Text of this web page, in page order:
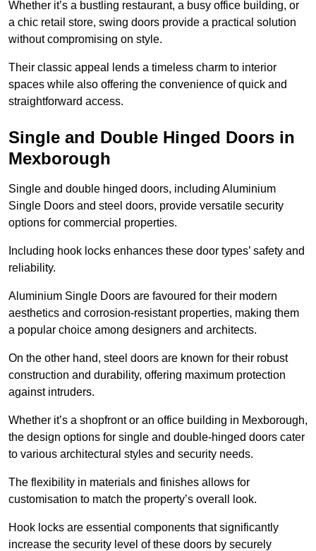
Whether it’s a bustling restaurant, a busy office building, or
a chic retail store, swing doors provide a practical solution
without compromising on style.
Their classic appeal lends a timeless charm to interior
spaces while also offering the convenience of quick and
straightforward access.
Single and Double Hinged Doors in
Mexborough
Single and double hinged doors, including Aluminium
Single Doors and steel doors, provide versatile security
options for commercial properties.
Including hook locks enhances these door types’ safety and
reliability.
Aluminium Single Doors are favoured for their modern
aesthetics and corrosion-resistant properties, making them
a popular choice among designers and architects.
On the other hand, steel doors are known for their robust
construction and durability, offering maximum protection
against intruders.
Whether it’s a shopfront or an office building in Mexborough,
the design options for single and double-hinged doors cater
to various architectural styles and security needs.
The flexibility in materials and finishes allows for
customisation to match the property’s overall look.
Hook locks are essential components that significantly
increase the security level of these doors by securely